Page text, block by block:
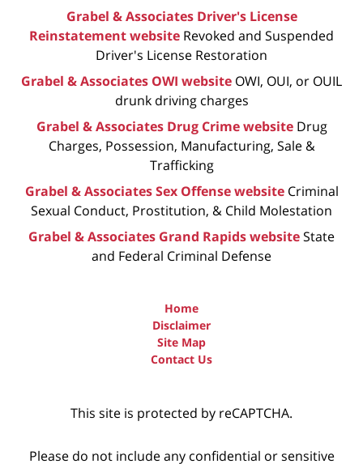
Grabel & Associates Driver's License
Reinstatement website Revoked and Suspended
Driver's License Restoration
Grabel & Associates OWI website OWI, OUI, or OUIL
drunk driving charges
Grabel & Associates Drug Crime website Drug
Charges, Possession, Manufacturing, Sale &
Trafficking
Grabel & Associates Sex Offense website Criminal
Sexual Conduct, Prostitution, & Child Molestation
Grabel & Associates Grand Rapids websiteState
and Federal Criminal Defense
Home
Disclaimer
Site Map
Contact Us
This site is protected by reCAPTCHA.
Please do not include any confidential or sensitive